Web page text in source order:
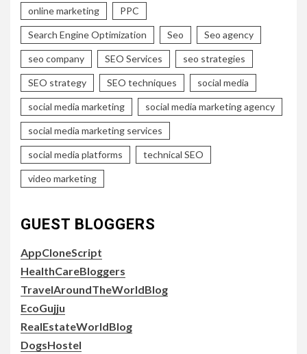
online marketing PPC
Search Engine Optimization Seo Seo agency
seo company SEO Services seo strategies
SEO strategy SEO techniques social media
social media marketing social media marketing agency
social media marketing services
social media platforms technical SEO
video marketing
GUEST BLOGGERS
AppCloneScript
HealthCareBloggers
TravelAroundTheWorldBlog
EcoGujju
RealEstateWorldBlog
DogsHostel